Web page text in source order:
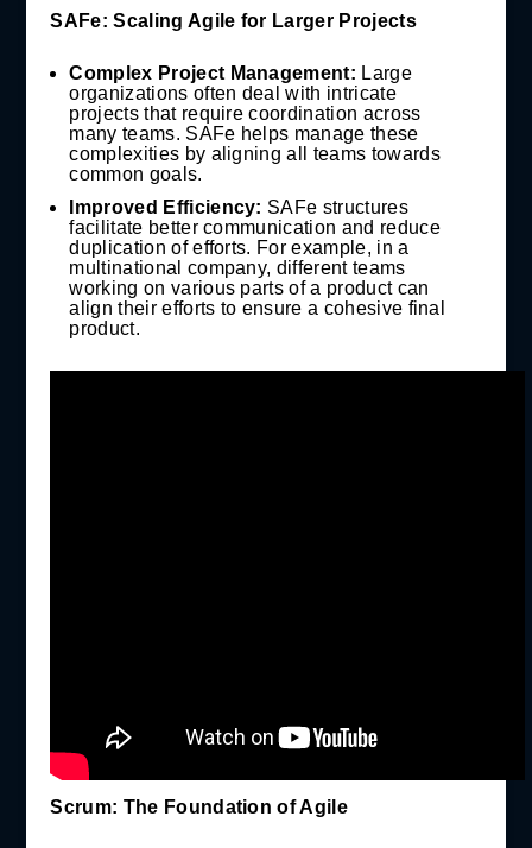
SAFe: Scaling Agile for Larger Projects
Complex Project Management: Large
organizations often deal with intricate
projects that require coordination across
many teams. SAFe helps manage these
complexities by aligning all teams towards
common goals.
Improved Efficiency: SAFe structures
facilitate better communication and reduce
duplication of efforts. For example, in a
multinational company, different teams
working on various parts of a product can
align their efforts to ensure a cohesive final
product.
Scrum: The Foundation of Agile